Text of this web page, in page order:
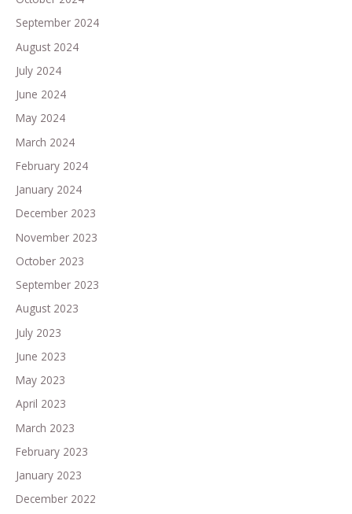
September 2024
August 2024
July 2024
June 2024
May 2024
March 2024
February 2024
January 2024
December 2023
November 2023
October 2023
September 2023
August 2023
July 2023
June 2023
May 2023
April 2023
March 2023
February 2023
January 2023
December 2022